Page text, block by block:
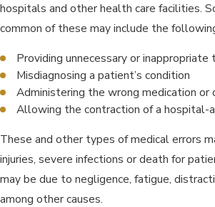
hospitals and other health care facilities.
common of these may include the
Providing unnecessary or
Misdiagnosing a patient’s condition
Administering the wrong medication or
Allowing the contraction of a hospital-
These and other types of medical errors
injuries, severe infections or death for
may be due to negligence, fatigue,
among other causes.